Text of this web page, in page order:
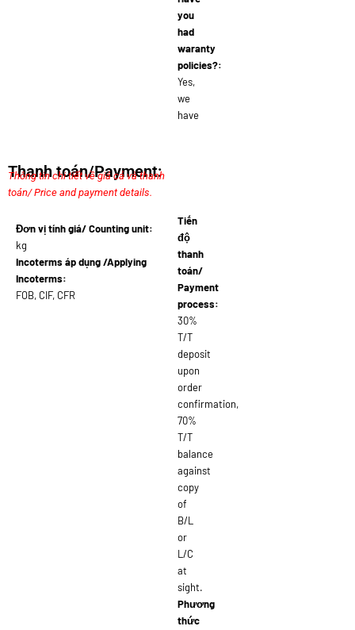
you
had
waranty
policies?:
Yes,
we
have
Thanh toán/Payment:
Thông tin chi tiết về giá cả và thanh
toán/ Price and payment details.
Đơn vị tính giá/ Counting unit:
kg
Incoterms áp dụng /Applying
Incoterms:
FOB, CIF, CFR
Tiến
độ
thanh
toán/
Payment
process:
30%
T/T
deposit
upon
order
confirmation,
70%
T/T
balance
against
copy
of
B/L
or
L/C
at
sight.
Phương
thức